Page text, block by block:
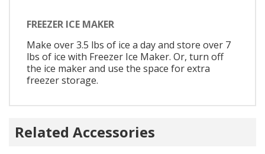
FREEZER ICE MAKER
Make over 3.5 lbs of ice a day and store over 7
lbs of ice with Freezer Ice Maker. Or, turn off
the ice maker and use the space for extra
freezer storage.
Related Accessories